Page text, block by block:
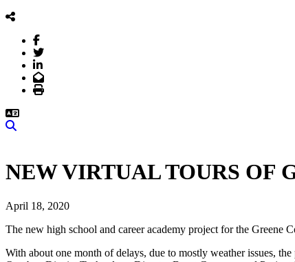
Facebook
Twitter
LinkedIn
Email
Print
NEW VIRTUAL TOURS OF
April 18, 2020
The new high school and career academy project for the Greene
With about one month of delays, due to mostly weather issues,